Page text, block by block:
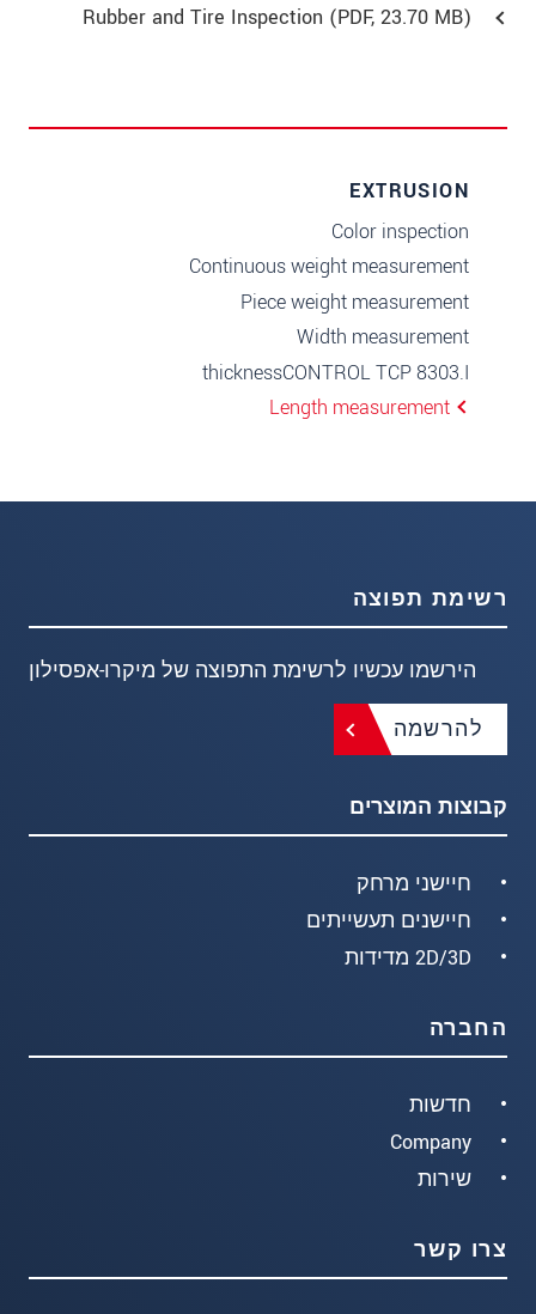
Rubber and Tire Inspection (PDF, 23.70 MB)
EXTRUSION
Color inspection
Continuous weight measurement
Piece weight measurement
Width measurement
thicknessCONTROL TCP 8303.I
Length measurement
רשימת תפוצה
הירשמו עכשיו לרשימת התפוצה של מיקרו-אפסילון
להרשמה
קבוצות המוצרים
חיישני מרחק
חיישנים תעשייתים
2D/3D מדידות
החברה
חדשות
Company
שירות
צרו קשר